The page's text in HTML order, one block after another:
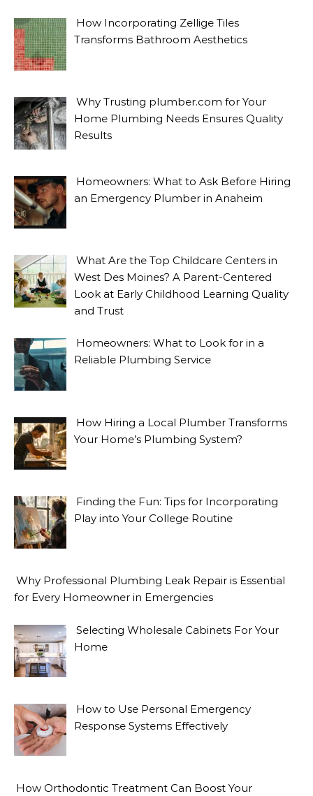
How Incorporating Zellige Tiles
Transforms Bathroom Aesthetics
Why Trusting plumber.com for Your
Home Plumbing Needs Ensures Quality
Results
Homeowners: What to Ask Before Hiring
an Emergency Plumber in Anaheim
What Are the Top Childcare Centers in
West Des Moines? A Parent-Centered
Look at Early Childhood Learning Quality
and Trust
Homeowners: What to Look for in a
Reliable Plumbing Service
How Hiring a Local Plumber Transforms
Your Home’s Plumbing System?
Finding the Fun: Tips for Incorporating
Play into Your College Routine
Why Professional Plumbing Leak Repair is Essential
for Every Homeowner in Emergencies
Selecting Wholesale Cabinets For Your
Home
How to Use Personal Emergency
Response Systems Effectively
How Orthodontic Treatment Can Boost Your